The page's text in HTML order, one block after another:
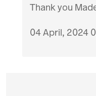
Thank you
04 April, 2024